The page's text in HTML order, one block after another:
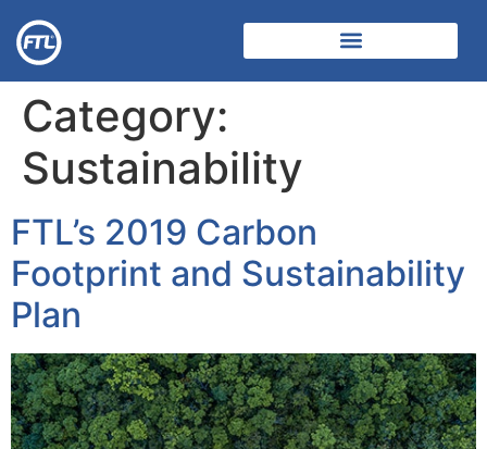
Category:
Sustainability
FTL’s 2019 Carbon
Footprint and Sustainability
Plan